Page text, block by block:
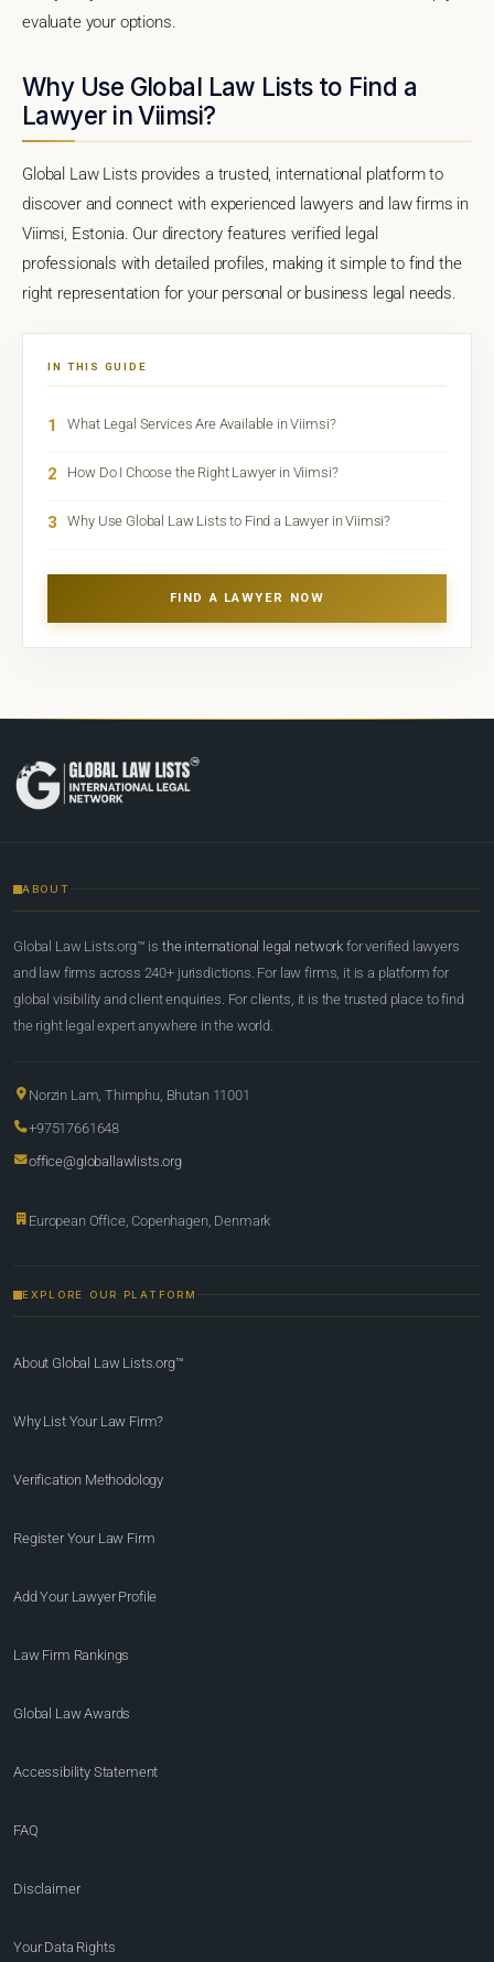
evaluate your options.
Why Use Global Law Lists to Find a
Lawyer in Viimsi?
Global Law Lists provides a trusted, international platform to
discover and connect with experienced lawyers and law firms in
Viimsi, Estonia. Our directory features verified legal
professionals with detailed profiles, making it simple to find the
right representation for your personal or business legal needs.
IN THIS GUIDE
1 What Legal Services Are Available in Viimsi?
2 How Do I Choose the Right Lawyer in Viimsi?
3 Why Use Global Law Lists to Find a Lawyer in Viimsi?
FIND A LAWYER NOW
ABOUT
Global Law Lists.org™ is the international legal network for verified lawyers
and law firms across 240+ jurisdictions. For law firms, it is a platform for
global visibility and client enquiries. For clients, it is the trusted place to find
the right legal expert anywhere in the world.
Norzin Lam, Thimphu, Bhutan 11001
+97517661648
office@globallawlists.org
European Office, Copenhagen, Denmark
EXPLORE OUR PLATFORM
About Global Law Lists.org™
Why List Your Law Firm?
Verification Methodology
Register Your Law Firm
Add Your Lawyer Profile
Law Firm Rankings
Global Law Awards
Accessibility Statement
FAQ
Disclaimer
Your Data Rights